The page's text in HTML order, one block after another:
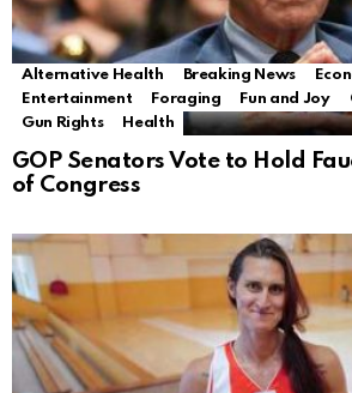
Alternative Health Breaking News
Entertainment
Foraging Fun and Joy
Gun Rights
Health
GOP Senators Vote to Hold
of Congress